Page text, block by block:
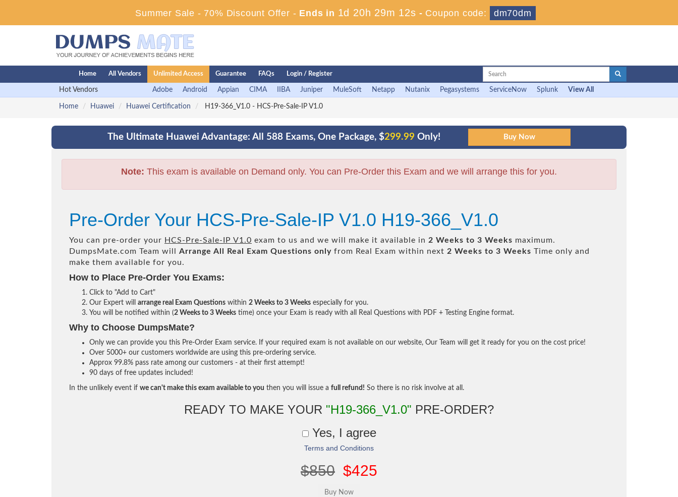
Summer Sale - 70% Discount Offer - Ends in 1d 20h 29m 10s - Coupon code: dm70dm
Home All Vendors Unlimited Access Guarantee FAQs Login / Register
Hot Vendors Adobe Android Appian CIMA IIBA Juniper MuleSoft Netapp Nutanix Pegasystems ServiceNow Splunk View All
Home Huawei Huawei Certification H19-366_V1.0 - HCS-Pre-Sale-IP V1.0
The Ultimate Huawei Advantage: All 588 Exams, One Package, $299.99 Only!
Note: This exam is available on Demand only. You can Pre-Order this Exam and we will arrange this for you.
Pre-Order Your HCS-Pre-Sale-IP V1.0 H19-366_V1.0
You can pre-order your HCS-Pre-Sale-IP V1.0 exam to us and we will make it available in 2 Weeks to 3 Weeks maximum.
DumpsMate.com Team will Arrange All Real Exam Questions only from Real Exam within next 2 Weeks to 3 Weeks Time only and
make them available for you.
How to Place Pre-Order You Exams:
Click to "Add to Cart"
Our Expert will arrange real Exam Questions within 2 Weeks to 3 Weeks especially for you.
You will be notified within (2 Weeks to 3 Weeks time) once your Exam is ready with all Real Questions with PDF + Testing Engine format.
Why to Choose DumpsMate?
Only we can provide you this Pre-Order Exam service. If your required exam is not available on our website, Our Team will get it ready for you on the cost price!
Over 5000+ our customers worldwide are using this pre-ordering service.
Approx 99.8% pass rate among our customers - at their first attempt!
90 days of free updates included!
In the unlikely event if we can't make this exam available to you then you will issue a full refund! So there is no risk involve at all.
READY TO MAKE YOUR "H19-366_V1.0" PRE-ORDER?
Yes, I agree
Terms and Conditions
$850 $425